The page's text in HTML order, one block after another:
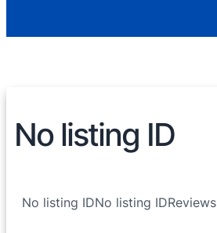
No listing ID
No listing IDNo listing IDReviews